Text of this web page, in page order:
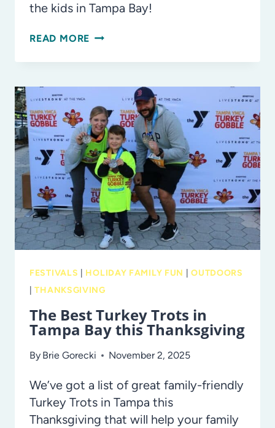
the kids in Tampa Bay!
READ MORE THE
TO
SEE
MANATEES:
THE
TECO
MANATEE
VIEWING
CENTER
FESTIVALS HOLIDAY FAMILY FUN |OUTDOORS
|THANKSGIVING
The Best Turkey Trots in
Tampa Bay this Thanksgiving
By Brie Gorecki November 2, 2025
We’ve got a list of great family-friendly
Turkey Trots in Tampa this
Thanksgiving that will help your family